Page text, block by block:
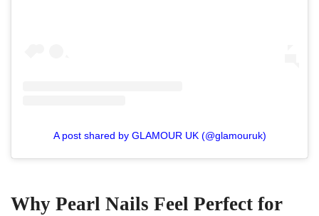
A post shared by GLAMOUR UK (@glamouruk)
Why Pearl Nails Feel Perfect for